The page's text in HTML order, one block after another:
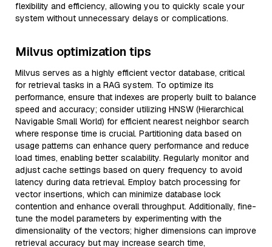
flexibility and efficiency, allowing you to quickly scale your
system without unnecessary delays or complications.
Milvus optimization tips
Milvus serves as a highly efficient vector database, critical
for retrieval tasks in a RAG system. To optimize its
performance, ensure that indexes are properly built to balance
speed and accuracy; consider utilizing HNSW (Hierarchical
Navigable Small World) for efficient nearest neighbor search
where response time is crucial. Partitioning data based on
usage patterns can enhance query performance and reduce
load times, enabling better scalability. Regularly monitor and
adjust cache settings based on query frequency to avoid
latency during data retrieval. Employ batch processing for
vector insertions, which can minimize database lock
contention and enhance overall throughput. Additionally, fine-
tune the model parameters by experimenting with the
dimensionality of the vectors; higher dimensions can improve
retrieval accuracy but may increase search time,